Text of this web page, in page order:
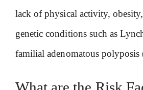
lack of physical activity,
genetic conditions such as
familial adenomatous polyposis